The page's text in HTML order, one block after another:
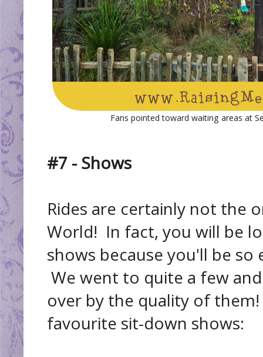
Fans pointed toward waiting areas at
#7 - Shows
Rides are certainly not the
World! In fact, you will be
shows because you'll be
We went to quite a few
over by the quality of
favourite sit-down shows: